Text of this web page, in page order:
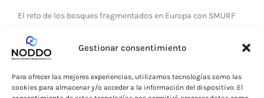
Gestionar consentimiento
Para ofrecer las mejores experiencias, utilizamos tecnologías como las
cookies para almacenar y/o acceder a la información del dispositivo. El
El reto de los bosques fragmentados en Europa con SMURF
LEER MÁS »
1 de October de 2025